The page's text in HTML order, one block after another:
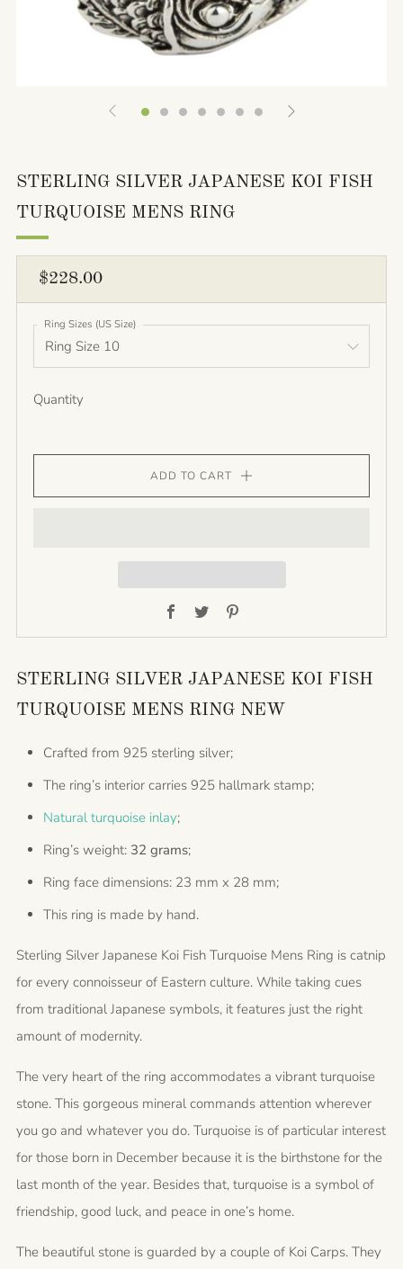
STERLING SILVER JAPANESE KOI FISH
TURQUOISE MENS RING
REGULAR
PRICE
$228.00
Ring Sizes (US Size)
Quantity
ADD TO CART
Facebook
Twitter
STERLING SILVER JAPANESE KOI FISH
TURQUOISE MENS RING NEW
Crafted from 925 sterling silver;
The ring’s interior carries 925 hallmark stamp;
Natural turquoise inlay;
Ring’s weight: 32 grams;
Ring face dimensions: 23 mm x 28 mm;
This ring is made by hand.
Sterling Silver Japanese Koi Fish Turquoise Mens Ring is catnip
for every connoisseur of Eastern culture. While taking cues
from traditional Japanese symbols, it features just the right
amount of modernity.
The very heart of the ring accommodates a vibrant turquoise
stone. This gorgeous mineral commands attention wherever
you go and whatever you do. Turquoise is of particular interest
for those born in December because it is the birthstone for the
last month of the year. Besides that, turquoise is a symbol of
friendship, good luck, and peace in one’s home.
The beautiful stone is guarded by a couple of Koi Carps. They